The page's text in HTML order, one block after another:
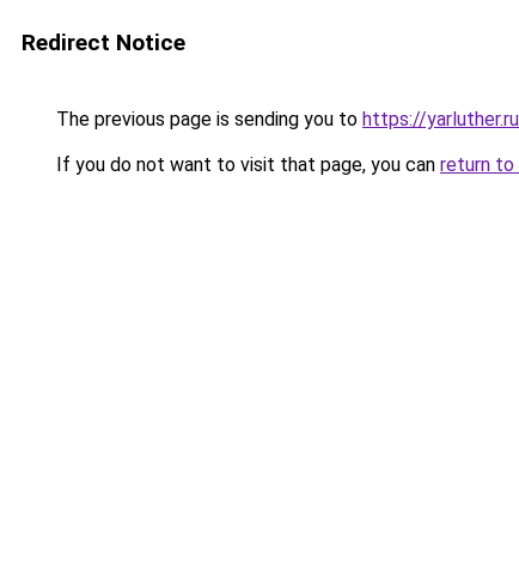
Redirect Notice
The previous page is sending you to https://
If you do not want to visit that page, you can return to